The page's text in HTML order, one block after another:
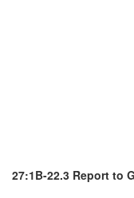
27:1B-22.3 Report to